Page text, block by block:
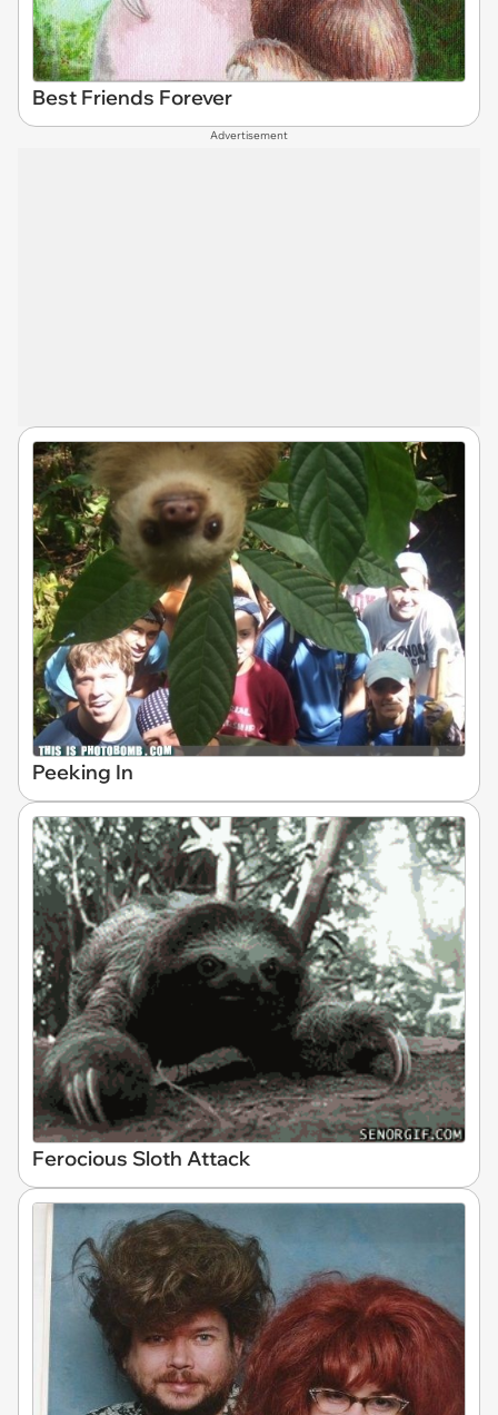
Best Friends Forever
Advertisement
Peeking In
Ferocious Sloth Attack